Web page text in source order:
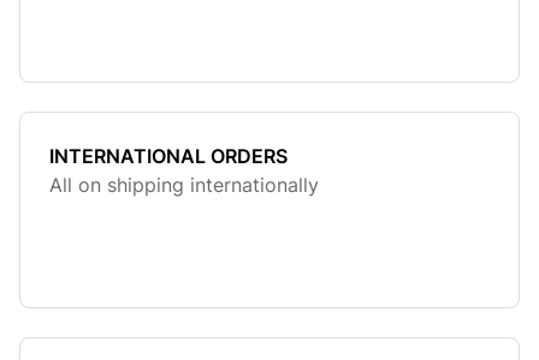
INTERNATIONAL ORDERS
All on shipping internationally